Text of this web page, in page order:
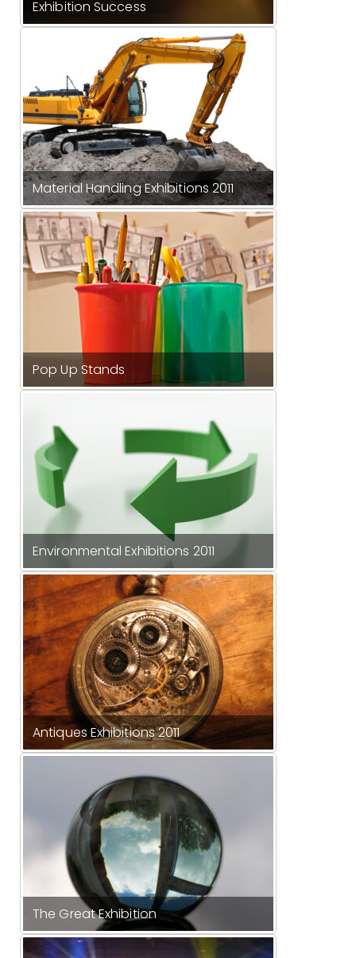
Exhibition Success
Material Handling Exhibitions 2011
Pop Up Stands
Environmental Exhibitions 2011
Antiques Exhibitions 2011
The Great Exhibition